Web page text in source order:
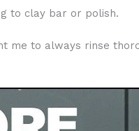
to clay bar or polish.
me to always rinse